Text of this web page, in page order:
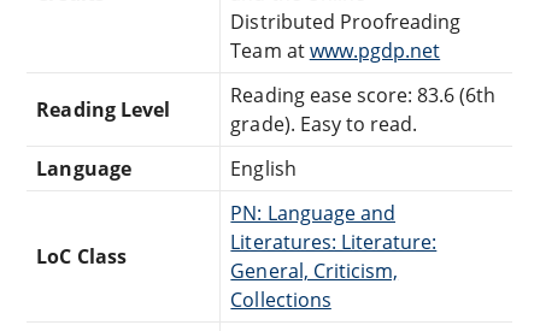
Distributed Proofreading
Team atwww.pgdp.net
Reading Level
Reading ease score: 83.6 (6th
grade). Easy to read.
Language
English
LoC Class
PN: Language and
Literatures: Literature:
General, Criticism,
Collections